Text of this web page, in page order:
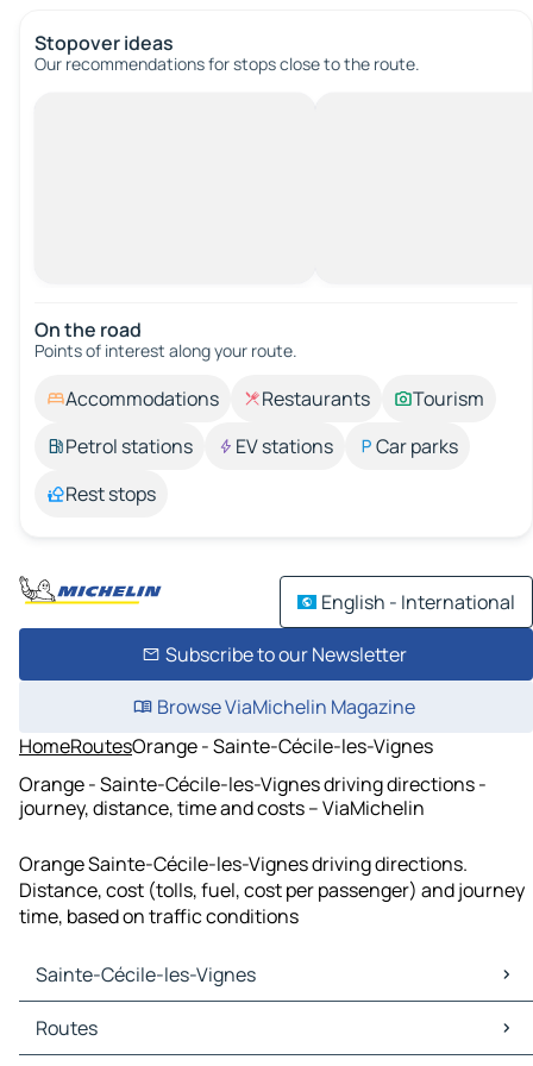
Stopover ideas
Our recommendations for stops close to the route.
On the road
Points of interest along your route.
Accommodations Restaurants
Tourism
Petrol stations
EV stations
Car parks
Rest stops
English - International
Subscribe to our Newsletter
Browse ViaMichelin Magazine
HomeRoutesOrange - Sainte-Cécile-les-Vignes
Orange - Sainte-Cécile-les-Vignes driving directions -
journey, distance, time and costs – ViaMichelin
Orange Sainte-Cécile-les-Vignes driving directions.
Distance, cost (tolls, fuel, cost per passenger) and journey
time, based on traffic conditions
Sainte-Cécile-les-Vignes
Sainte-Cécile-les-Vignes Maps
Sainte-Cécile-les-Vignes Traffic
Routes